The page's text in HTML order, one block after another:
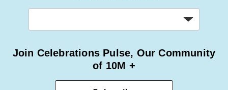
Join Celebrations Pulse, Our Community
of 10M +